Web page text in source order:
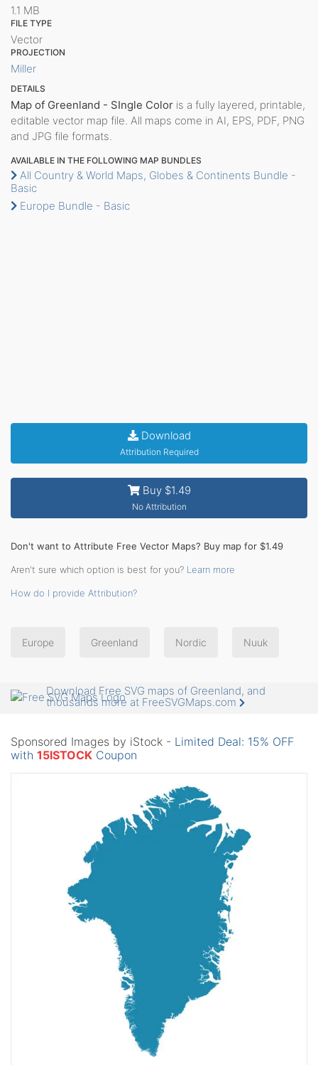
1.1 MB
FILE TYPE
Vector
PROJECTION
Miller
DETAILS
Map of Greenland - SIngle Color is a fully layered, printable,
editable vector map file. All maps come in AI, EPS, PDF, PNG
and JPG file formats.
AVAILABLE IN THE FOLLOWING MAP BUNDLES
All Country & World Maps, Globes & Continents Bundle -
Basic
Europe Bundle - Basic
Download
Attribution Required
Buy $1.49
No Attribution
Don't want to Attribute Free Vector Maps? Buy map for $1.49
Aren't sure which option is best for you? Learn more
How do I provide Attribution?
Europe Greenland Nordic Nuuk
Download Free SVG maps of Greenland, and
thousands more at FreeSVGMaps.com
Sponsored Images by iStock - Limited Deal: 15% OFF
with 15ISTOCK Coupon